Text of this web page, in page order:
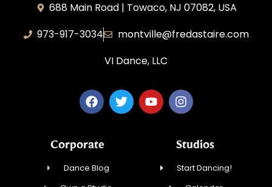
688 Main Road | Towaco, NJ 07082, USA
973-917-3034
montville@fredastaire.com
VI Dance, LLC
Corporate
Dance Blog
Studios
Start Dancing!